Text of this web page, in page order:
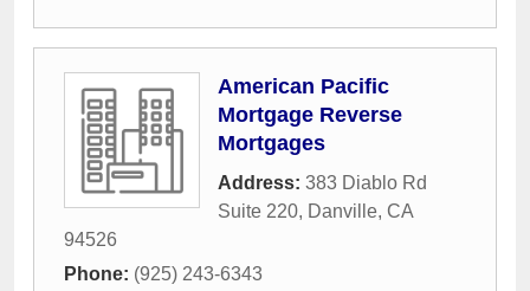
American Pacific
Mortgage Reverse
Mortgages
Address: 383 Diablo Rd
Suite 220, Danville, CA
94526
Phone: (925) 243-6343